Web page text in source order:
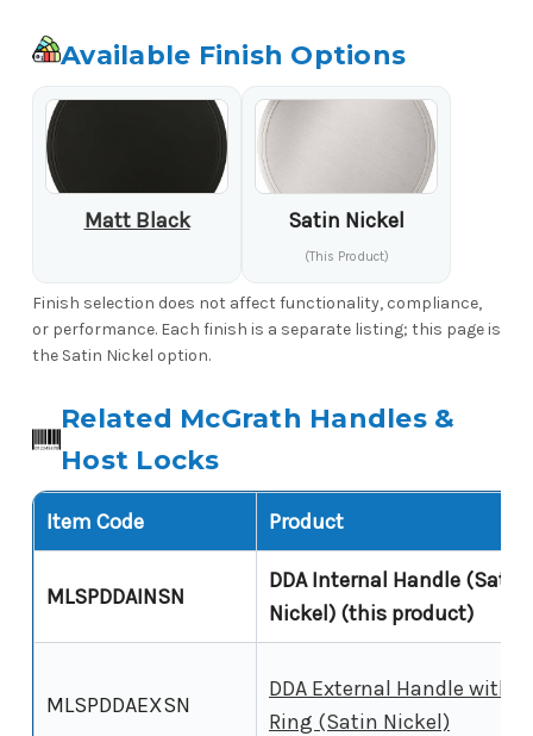
Available Finish Options
Matt Black Satin Nickel
(This Product)
Finish selection does not affect functionality, compliance,
or performance. Each finish is a separate listing; this page is
the Satin Nickel option.
Related McGrath Handles &
Host Locks
Item Code Product
MLSPDDAINSN
DDA Internal Handle (Satin
Nickel) (this product)
MLSPDDAEXSN
DDA External Handle with
Ring (Satin Nickel)